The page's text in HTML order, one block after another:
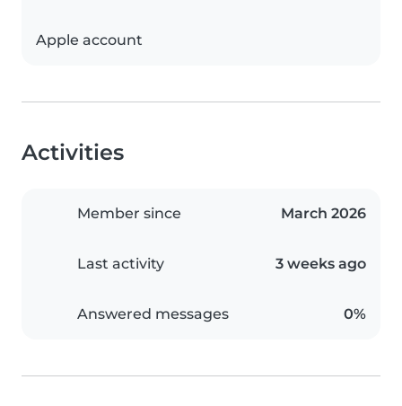
Apple account
Activities
Member since March 2026
Last activity 3 weeks ago
Answered messages 0%